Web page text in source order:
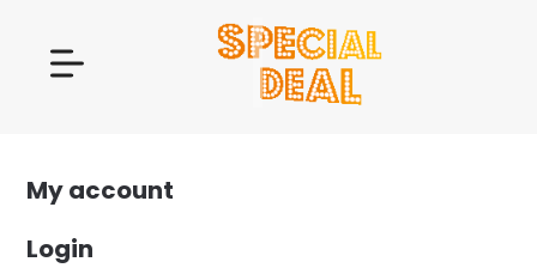
My account
Login